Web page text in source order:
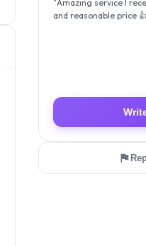
"Amazing service I
and reasonable price